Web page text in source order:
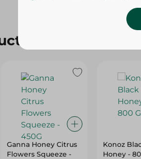
Ganna Honey Citrus
Flowers Squeeze -
Konoz
Honey -